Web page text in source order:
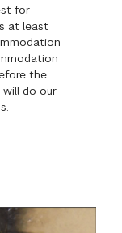
for
at least
the
do our